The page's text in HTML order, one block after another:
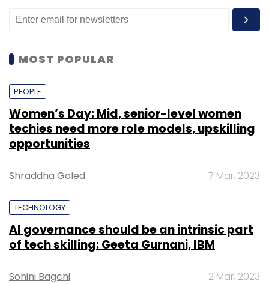
MOST POPULAR
PEOPLE
Women’s Day: Mid, senior-level women
techies need more role models, upskilling
opportunities
Shraddha Goled 7 Mar, 2023
TECHNOLOGY
AI governance should be an intrinsic part
of tech skilling: Geeta Gurnani, IBM
Sohini Bagchi 2 Mar, 2023